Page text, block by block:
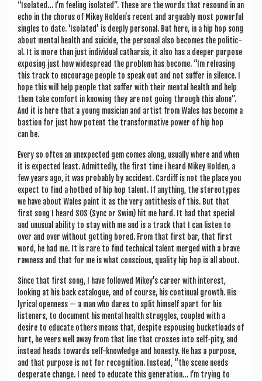
“Isol­ated… I’m feel­ing isol­ated”. These are the words that resound in an
echo in the chor­us of Mikey Hold­en’s recent and argu­ably most power­ful
singles to date. ‘Isol­ated’ is deeply per­son­al. But here, in a hip hop song
about men­tal health and sui­cide, the per­son­al also becomes the polit­ic­
al. It is more than just indi­vidu­al cath­arsis, it also has a deep­er pur­pose
expos­ing just how wide­spread the prob­lem has become. “Im releas­ing
this track to encour­age people to speak out and not suf­fer in silence. I
hope this will help people that suf­fer with their men­tal health and help
them take com­fort in know­ing they are not going through this alone”.
And it is here that a young musi­cian and artist from Wales has become a
bas­tion for just how potent the trans­form­at­ive power of hip hop
can be.
Every so often an unex­pec­ted gem comes along, usu­ally where and when
it is expec­ted least. Admit­tedly, the first time i heard Mikey Hold­en, a
few years ago, it was prob­ably by acci­dent. Cardiff is not the place you
expect to find a hot­bed of hip hop tal­ent. If any­thing, the ste­reo­types
we have about Wales paint it as the very anti­thes­is of this. But that
first song I heard SOS (Sync or Swim) hit me hard. It had that spe­cial
and unusu­al abil­ity to stay with me and is a track that I can listen to
over and over without get­ting bored. From that first bar, that first
word, he had me. It is rare to find tech­nic­al tal­ent merged with a brave
raw­ness and that for me is what con­scious, qual­ity hip hop is all about.
Since that first song, I have fol­lowed Mikey’s career with interest,
look­ing at his back cata­logue, and of course, his con­tinu­al growth. His
lyr­ic­al open­ness — a man who dares to split him­self apart for his
listen­ers, to doc­u­ment his men­tal health struggles, coupled with a
desire to edu­cate oth­ers means that, des­pite espous­ing buck­et­loads of
hurt, he veers well away from that line that crosses into self-pity, and
instead heads towards self-know­ledge and hon­esty. He has a pur­pose,
and that pur­pose is not for recog­ni­tion. Instead, “the scene needs
des­per­ate change. I need to edu­cate this gen­er­a­tion… I’m try­ing to